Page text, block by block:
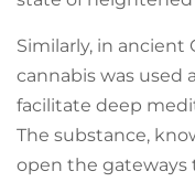
Similarly, in ancient
cannabis was used
facilitate deep
The substance,
open the gateways